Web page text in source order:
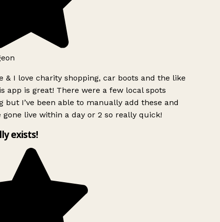
& I love charity shopping, car boots and the like
app is great! There were a few local spots
but I’ve been able to manually add these and
gone live within a day or 2 so really quick!
exists!